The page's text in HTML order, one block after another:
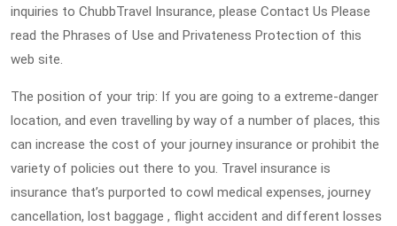
inquiries to ChubbTravel Insurance, please Contact Us Please
read the Phrases of Use and Privateness Protection of this
web site.
The position of your trip: If you are going to a extreme-danger
location, and even travelling by way of a number of places, this
can increase the cost of your journey insurance or prohibit the
variety of policies out there to you. Travel insurance is
insurance that’s purported to cowl medical expenses, journey
cancellation, lost baggage , flight accident and different losses